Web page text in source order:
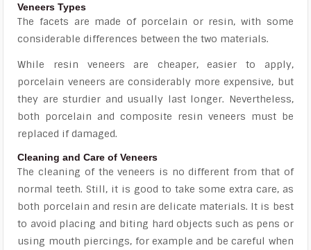
Veneers Types
The facets are made of porcelain or resin, with some
considerable differences between the two materials.
While resin veneers are cheaper, easier to apply,
porcelain veneers are considerably more expensive, but
they are sturdier and usually last longer. Nevertheless,
both porcelain and composite resin veneers must be
replaced if damaged.
Cleaning and Care of Veneers
The cleaning of the veneers is no different from that of
normal teeth. Still, it is good to take some extra care, as
both porcelain and resin are delicate materials. It is best
to avoid placing and biting hard objects such as pens or
using mouth piercings, for example and be careful when